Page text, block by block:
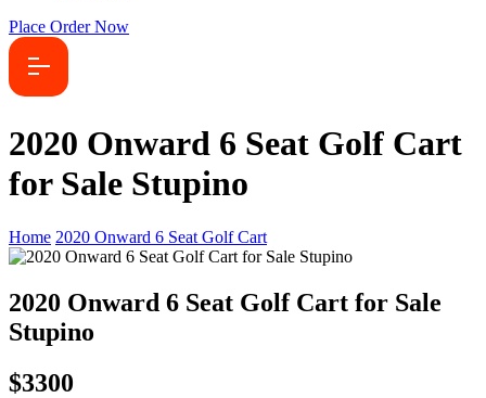
Place Order Now
2020 Onward 6 Seat Golf Cart
for Sale Stupino
Home 2020 Onward 6 Seat Golf Cart
2020 Onward 6 Seat Golf Cart for Sale
Stupino
$3300